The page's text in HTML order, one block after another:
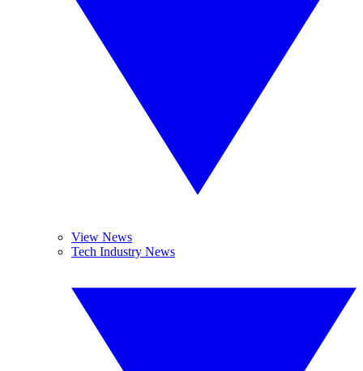
View News
Tech Industry News